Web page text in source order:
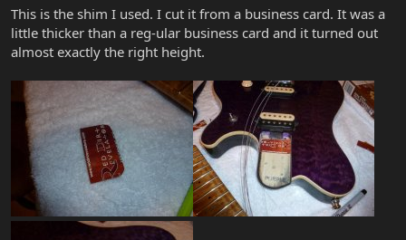
This is the shim I used. I cut it from a business card. It was a
little thicker than a reg-ular business card and it turned out
almost exactly the right height.